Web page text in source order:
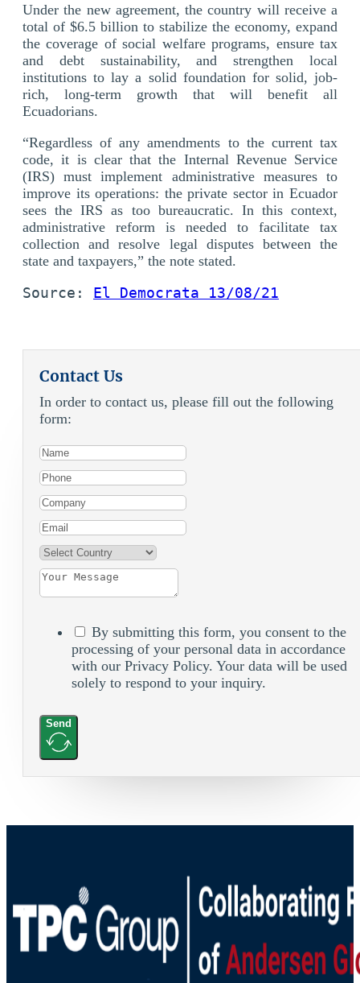
Under the new agreement, the country will receive a
total of $6.5 billion to stabilize the economy, expand
the coverage of social welfare programs, ensure tax
and debt sustainability, and strengthen local
institutions to lay a solid foundation for solid, job-
rich, long-term growth that will benefit all
Ecuadorians.
“Regardless of any amendments to the current tax
code, it is clear that the Internal Revenue Service
(IRS) must implement administrative measures to
improve its operations: the private sector in Ecuador
sees the IRS as too bureaucratic. In this context,
administrative reform is needed to facilitate tax
collection and resolve legal disputes between the
state and taxpayers,” the note stated.
Source: El Democrata 13/08/21
Contact Us
In order to contact us, please fill out the following
form:
By submitting this form, you consent to the
processing of your personal data in accordance
with our Privacy Policy. Your data will be used
solely to respond to your inquiry.
Send